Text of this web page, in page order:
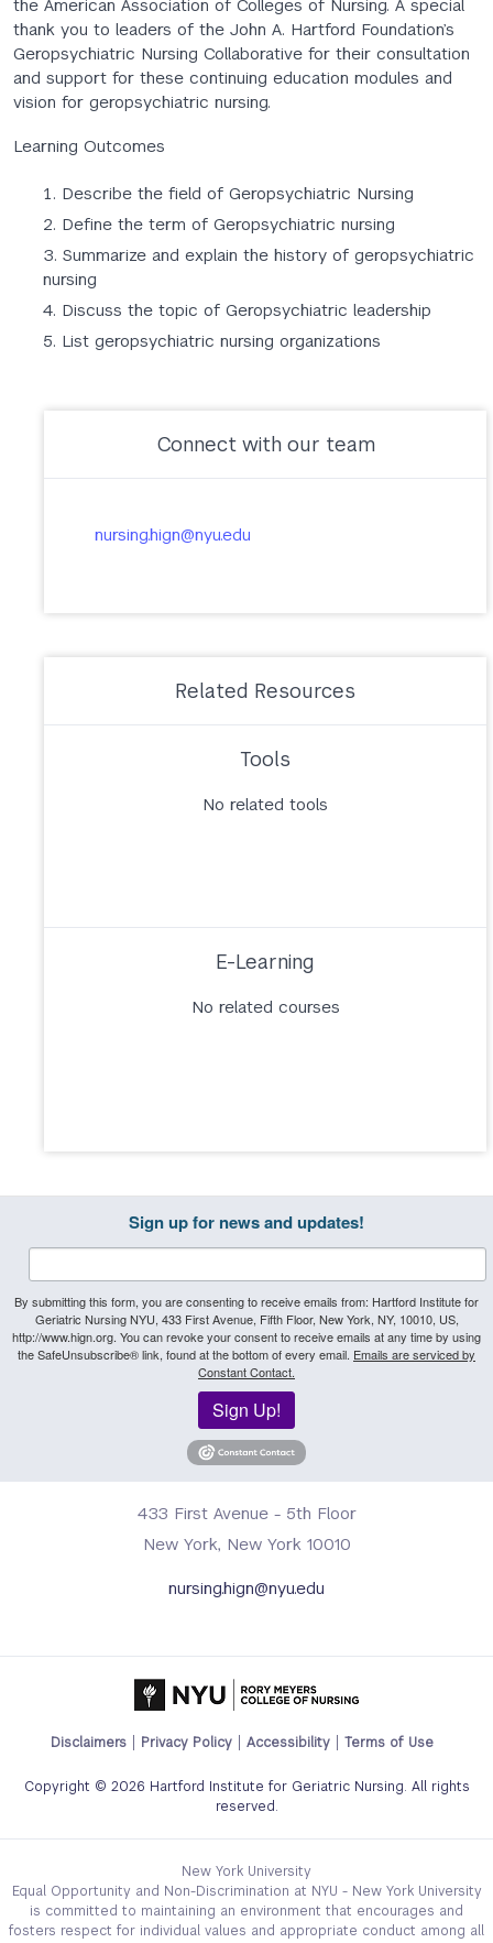
the American Association of Colleges of Nursing. A special
thank you to leaders of the John A. Hartford Foundation’s
Geropsychiatric Nursing Collaborative for their consultation
and support for these continuing education modules and
vision for geropsychiatric nursing.
Learning Outcomes
Describe the field of Geropsychiatric Nursing
Define the term of Geropsychiatric nursing
Summarize and explain the history of geropsychiatric
nursing
Discuss the topic of Geropsychiatric leadership
List geropsychiatric nursing organizations
Connect with our team
nursing.hign@nyu.edu
Related Resources
Tools
No related tools
E-Learning
No related courses
Sign up for news and updates!
By submitting this form, you are consenting to receive emails from: Hartford Institute for
Geriatric Nursing NYU, 433 First Avenue, Fifth Floor, New York, NY, 10010, US,
http://www.hign.org. You can revoke your consent to receive emails at any time by using
the SafeUnsubscribe® link, found at the bottom of every email. Emails are serviced by
Constant Contact.
Sign Up!
433 First Avenue - 5th Floor
New York, New York 10010
nursing.hign@nyu.edu
Copyright © 2026 Hartford Institute for Geriatric Nursing. All rights
reserved.
Footer
Legal
Menu
Disclaimers Privacy Policy Accessibility Terms of Use
New York University
Equal Opportunity and Non-Discrimination at NYU - New York University
is committed to maintaining an environment that encourages and
fosters respect for individual values and appropriate conduct among all